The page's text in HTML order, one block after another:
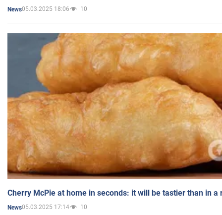
News05.03.2025 18:06 10
Cherry McPie at home in seconds: it will be tastier than in a
News05.03.2025 17:14 10